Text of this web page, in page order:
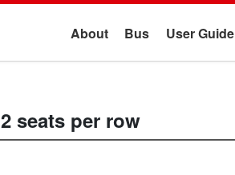
About Bus User Guide
2 seats per row